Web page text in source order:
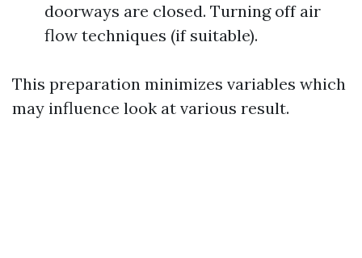
doorways are closed. Turning off air
flow techniques (if suitable).
This preparation minimizes variables which
may influence look at various result.